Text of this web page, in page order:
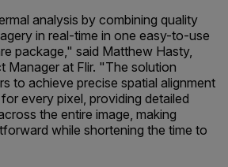
analysis by combining quality
in real-time in one easy-to-use
package," said Matthew Hasty,
Manager at Flir. "The solution
to achieve precise spatial alignment
every pixel, providing detailed
the entire image, making
while shortening the time to